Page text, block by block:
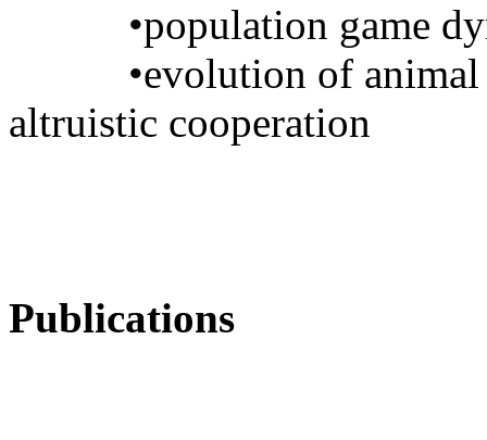
•population game
•evolution of
altruistic cooperation
Publications